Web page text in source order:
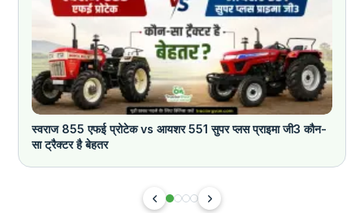
स्वराज 855 एफई प्रोटेक vs आयशर 551 सुपर प्लस प्राइमा जी3 कौन-
सा ट्रैक्टर है बेहतर